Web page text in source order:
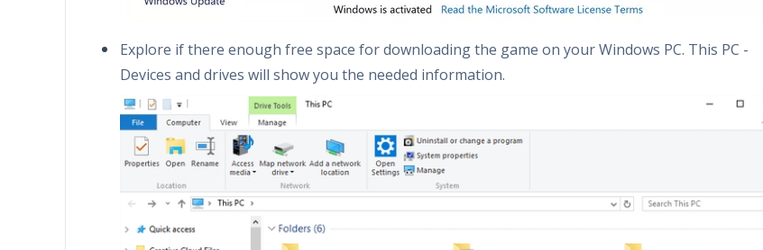
Explore if there enough free space for downloading the game on your Windows PC. This PC -
Devices and drives will show you the needed information.